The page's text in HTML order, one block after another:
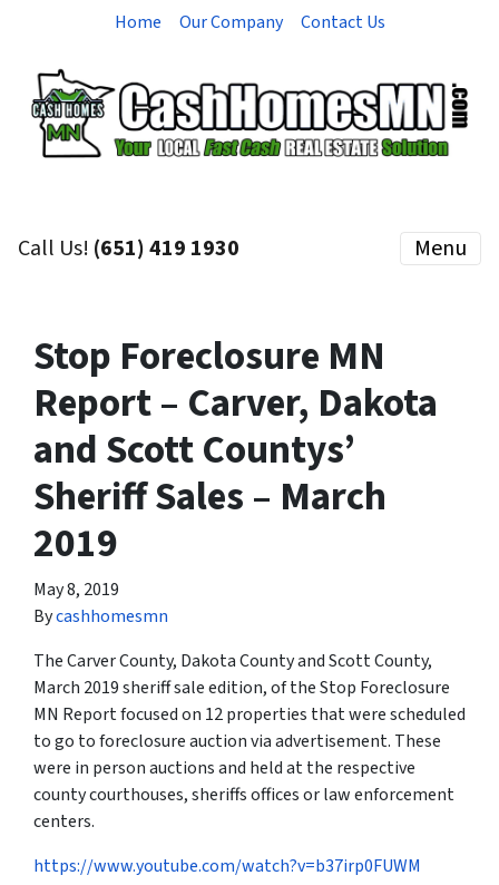
Home Our Company Contact Us
Call Us! (651) 419 1930 Menu
Stop Foreclosure MN
Report – Carver, Dakota
and Scott Countys’
Sheriff Sales – March
2019
May 8, 2019
Bycashhomesmn
The Carver County, Dakota County and Scott County,
March 2019 sheriff sale edition, of the Stop Foreclosure
MN Report focused on 12 properties that were scheduled
to go to foreclosure auction via advertisement. These
were in person auctions and held at the respective
county courthouses, sheriffs offices or law enforcement
centers.
https://www.youtube.com/watch?v=b37irp0FUWM